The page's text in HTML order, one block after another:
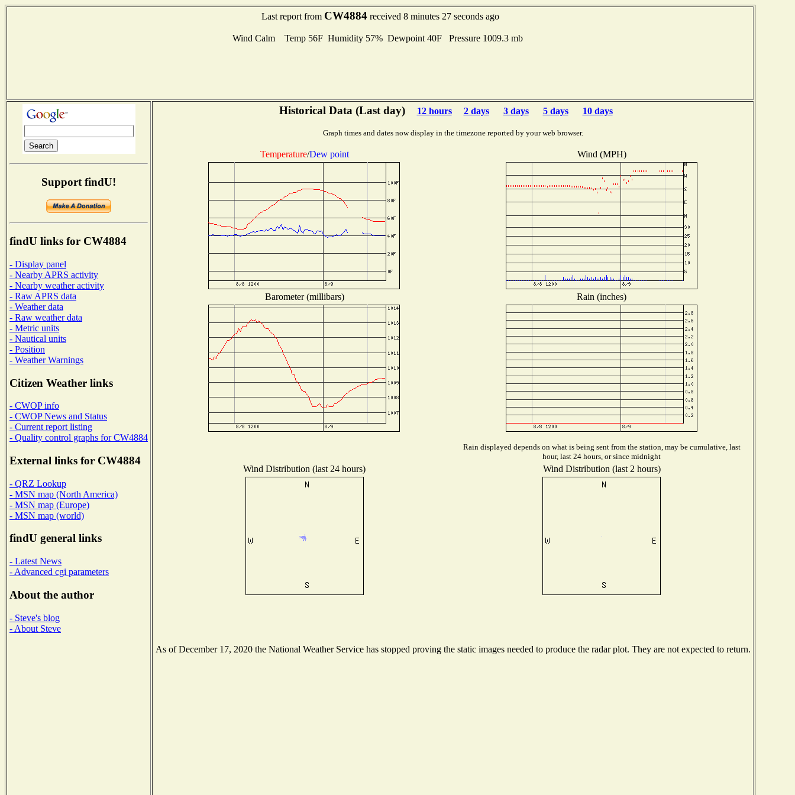
Last report from CW4884received 8 minutes 27 seconds ago
Wind Calm Temp 56F Humidity 57% Dewpoint 40F Pressure 1009.3 mb
Support findU!
findU links for CW4884
- Display panel
- Nearby APRS activity
- Nearby weather activity
- Raw APRS data
- Weather data
- Raw weather data
- Metric units
- Nautical units
- Position
- Weather Warnings
Citizen Weather links
- CWOP info
- CWOP News and Status
- Current report listing
- Quality control graphs for CW4884
External links for CW4884
- QRZ Lookup
- MSN map (North America)
- MSN map (Europe)
- MSN map (world)
findU general links
- Latest News
- Advanced cgi parameters
About the author
- Steve's blog
- About Steve
Historical Data (Last day) 12 hours 2 days 3 days 5 days 10 days
Graph times and dates now display in the timezone reported by your web browser.
Temperature/Dew point Wind (MPH)
Barometer (millibars) Rain (inches)
Rain displayed depends on what is being sent from the station, may be cumulative, last
hour, last 24 hours, or since midnight
Wind Distribution (last 24 hours) Wind Distribution (last 2 hours)
As of December 17, 2020 the National Weather Service has stopped proving the static images needed to produce the radar plot. They are not expected to return.